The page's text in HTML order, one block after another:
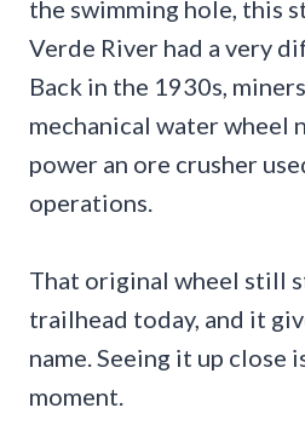
the swimming hole, this
Verde River had a very
Back in the 1930s,
mechanical water wheel
power an ore crusher
operations.
That original wheel still
trailhead today, and it
name. Seeing it up close
moment.